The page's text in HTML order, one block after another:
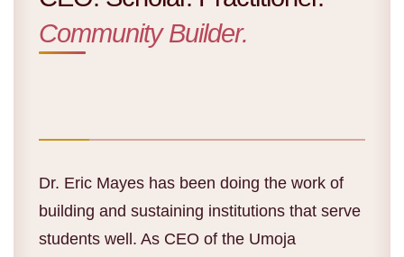
Community Builder.
Dr. Eric Mayes has been doing the work of
building and sustaining institutions that serve
students well. As CEO of the Umoja